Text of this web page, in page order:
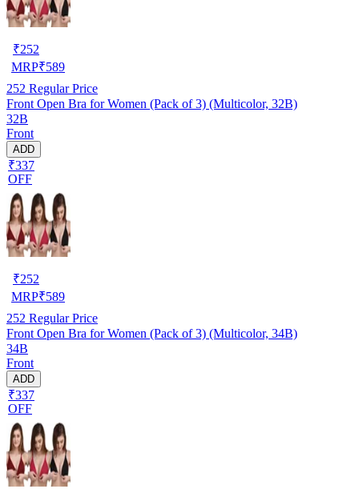
₹252
MRP₹589
252 Regular Price
Front Open Bra for Women (Pack of 3) (Multicolor, 32B)
32B
Front
ADD
₹337
OFF
₹252
MRP₹589
252 Regular Price
Front Open Bra for Women (Pack of 3) (Multicolor, 34B)
34B
Front
ADD
₹337
OFF